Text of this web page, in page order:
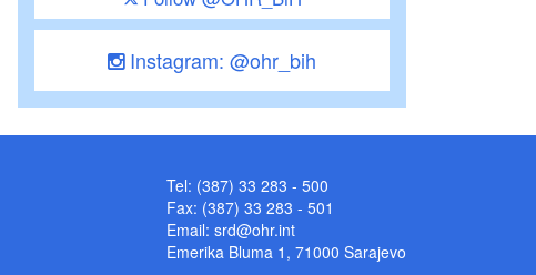
Instagram: @ohr_bih
Tel: (387) 33 283 - 500
Fax: (387) 33 283 - 501
Email: srd@ohr.int
Emerika Bluma 1, 71000 Sarajevo